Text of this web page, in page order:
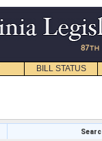
BILL STATUS